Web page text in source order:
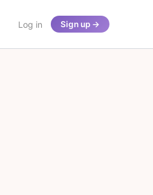
Log in Sign up →